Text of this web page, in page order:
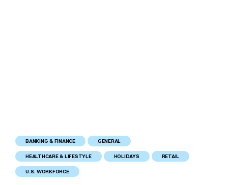
BANKING & FINANCE GENERAL
HEALTHCARE & LIFESTYLE HOLIDAYS RETAIL
U.S. WORKFORCE